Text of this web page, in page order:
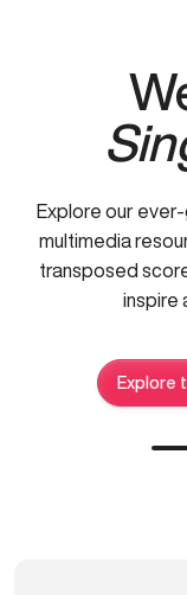
Explore our
multimedia
transposed
inspire
Explore